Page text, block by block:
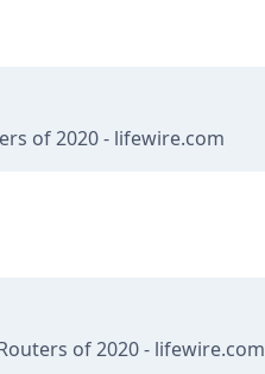
of 2020 - lifewire.com
of 2020 - lifewire.com